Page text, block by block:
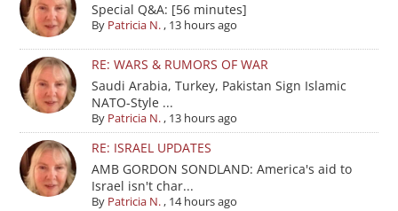
Special Q&A: [56 minutes]
By Patricia N., 13 hours ago
RE: WARS & RUMORS OF WAR
Saudi Arabia, Turkey, Pakistan Sign Islamic
NATO-Style ...
By Patricia N., 13 hours ago
RE: ISRAEL UPDATES
AMB GORDON SONDLAND: America's aid to
Israel isn't char...
By Patricia N., 14 hours ago